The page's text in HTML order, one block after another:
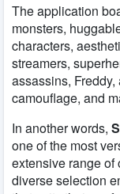
The application
monsters,
characters,
streamers,
assassins,
camouflage, and
In another words,
one of the most
extensive range
diverse selection